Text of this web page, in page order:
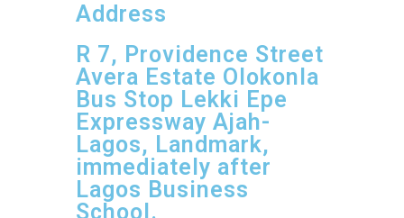
Address
R 7, Providence Street
Avera Estate Olokonla
Bus Stop Lekki Epe
Expressway Ajah-
Lagos, Landmark,
immediately after
Lagos Business
School.